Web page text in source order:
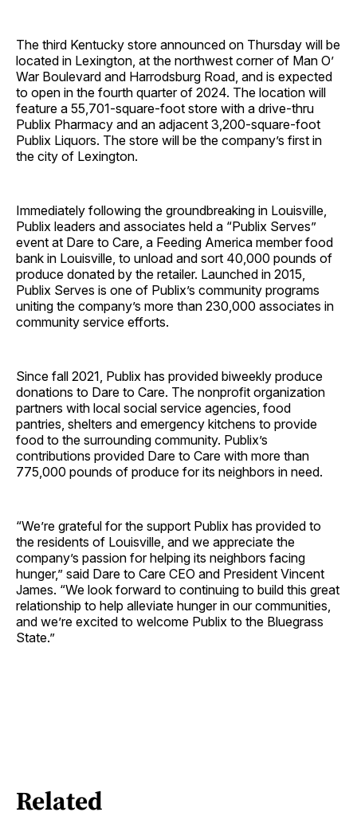
The third Kentucky store announced on Thursday will be
located in Lexington, at the northwest corner of Man O’
War Boulevard and Harrodsburg Road, and is expected
to open in the fourth quarter of 2024. The location will
feature a 55,701-square-foot store with a drive-thru
Publix Pharmacy and an adjacent 3,200-square-foot
Publix Liquors. The store will be the company’s first in
the city of Lexington.
Immediately following the groundbreaking in Louisville,
Publix leaders and associates held a “Publix Serves”
event at Dare to Care, a Feeding America member food
bank in Louisville, to unload and sort 40,000 pounds of
produce donated by the retailer. Launched in 2015,
Publix Serves is one of Publix’s community programs
uniting the company’s more than 230,000 associates in
community service efforts.
Since fall 2021, Publix has provided biweekly produce
donations to Dare to Care. The nonprofit organization
partners with local social service agencies, food
pantries, shelters and emergency kitchens to provide
food to the surrounding community. Publix’s
contributions provided Dare to Care with more than
775,000 pounds of produce for its neighbors in need.
“We’re grateful for the support Publix has provided to
the residents of Louisville, and we appreciate the
company’s passion for helping its neighbors facing
hunger,” said Dare to Care CEO and President Vincent
James. “We look forward to continuing to build this great
relationship to help alleviate hunger in our communities,
and we’re excited to welcome Publix to the Bluegrass
State.”
Related